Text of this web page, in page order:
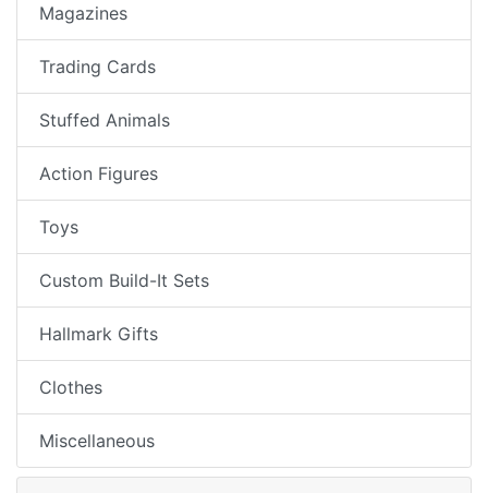
Magazines
Trading Cards
Stuffed Animals
Action Figures
Toys
Custom Build-It Sets
Hallmark Gifts
Clothes
Miscellaneous